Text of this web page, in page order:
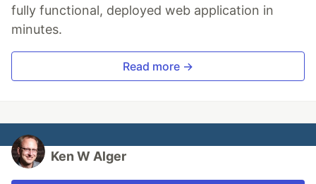
fully functional, deployed web application in
minutes.
Read more →
Ken W Alger